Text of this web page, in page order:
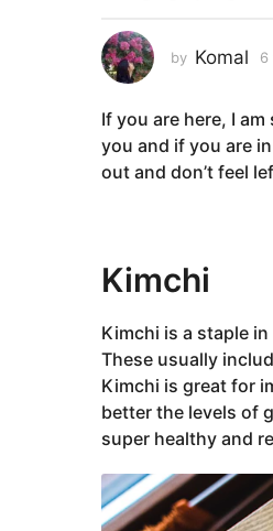
r
s
g
o
6
a
g
o
by Komal 6
If you are here, I
you and if you are
out and don’t feel
‌Kimchi
Kimchi is a staple
These usually
Kimchi is great for
better the levels of
super healthy and